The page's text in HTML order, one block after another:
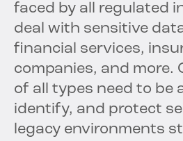
faced by all regulated
deal with sensitive
financial services,
companies, and more.
of all types need to be
identify, and protect
legacy environments